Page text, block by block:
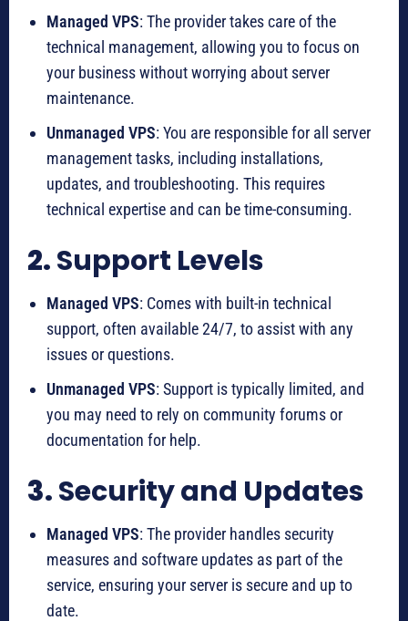
Managed VPS: The provider takes care of the
technical management, allowing you to focus on
your business without worrying about server
maintenance.
Unmanaged VPS: You are responsible for all server
management tasks, including installations,
updates, and troubleshooting. This requires
technical expertise and can be time-consuming.
2.Support Levels
Managed VPS: Comes with built-in technical
support, often available 24/7, to assist with any
issues or questions.
Unmanaged VPS: Support is typically limited, and
you may need to rely on community forums or
documentation for help.
3.Security and Updates
Managed VPS: The provider handles security
measures and software updates as part of the
service, ensuring your server is secure and up to
date.